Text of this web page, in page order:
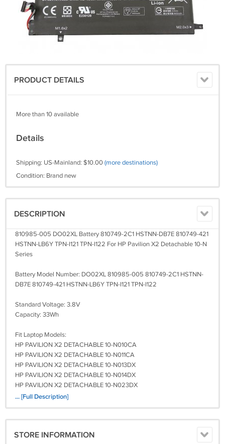
PRODUCT DETAILS
More than 10 available
Details
Shipping: US-Mainland: $10.00(more destinations)
Condition: Brand new
DESCRIPTION
810985-005 DO02XL Battery 810749-2C1 HSTNN-DB7E 810749-421
HSTNN-LB6Y TPN-I121 TPN-I122 For HP Pavilion X2 Detachable 10-N
Series
Battery Model Number: DO02XL 810985-005 810749-2C1 HSTNN-
DB7E 810749-421 HSTNN-LB6Y TPN-I121 TPN-I122
Standard Voltage: 3.8V
Capacity: 33Wh
Fit Laptop Models:
HP PAVILION X2 DETACHABLE 10-N010CA
HP PAVILION X2 DETACHABLE 10-N011CA
HP PAVILION X2 DETACHABLE 10-N013DX
HP PAVILION X2 DETACHABLE 10-N014DX
HP PAVILION X2 DETACHABLE 10-N023DX
HP PAVILION X2 DETACHABLE 10-N024DX
HP PAVILION X2 DETACHABLE 10-N113DX
... [Full Description]
STORE INFORMATION